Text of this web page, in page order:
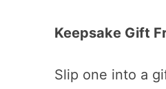
Keepsake Gift
Slip one into a